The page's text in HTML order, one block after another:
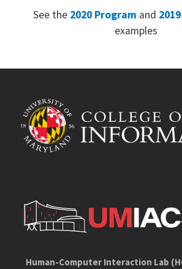
See the 2020 Program and
examples
Human-Computer Interaction Lab